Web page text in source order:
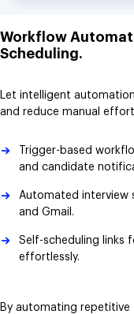
Workflow
Scheduling.
Let intelligent
and reduce manual
Trigger-based
and candidate
Automated interview
and Gmail.
Self-scheduling links
effortlessly.
By automating repetitive